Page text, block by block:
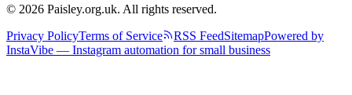
© 2026 Paisley.org.uk. All rights reserved.
Privacy PolicyTerms of Service RSS FeedSitemapPowered by
InstaVibe — Instagram automation for small business